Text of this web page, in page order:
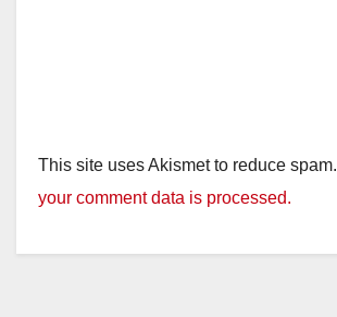
This site uses Akismet to reduce spam.
your comment data is processed.